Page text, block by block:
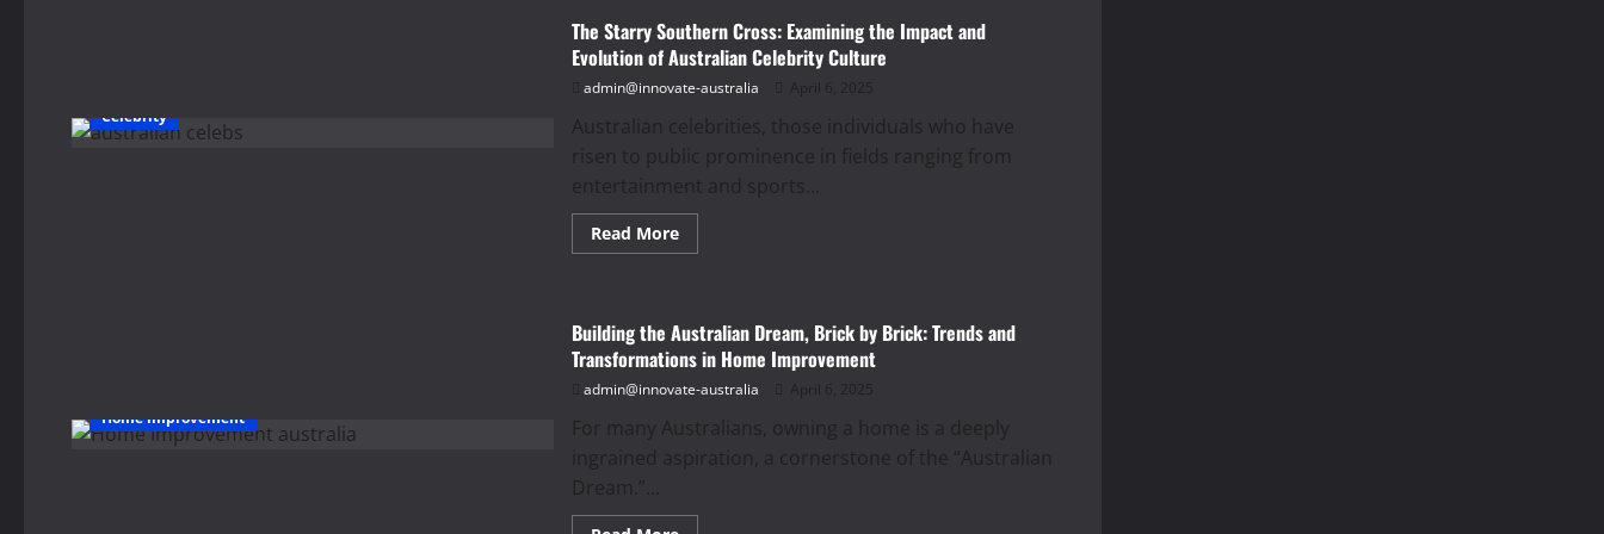
of
Learners:
Exploring
the
Structure,
and
Innovations
in
Australian
Education
Celebrity
The Starry Southern Cross: Examining the Impact and
Evolution of Australian Celebrity Culture
admin@innovate-australia April 6, 2025
Australian celebrities, those individuals who have
risen to public prominence in fields ranging from
entertainment and sports...
Read MoreRead
more
Cross:
Examining
the
Impact
and
of
Australian
Celebrity
Home improvement
Building the Australian Dream, Brick by Brick: Trends and
Transformations in Home Improvement
admin@innovate-australia April 6, 2025
For many Australians, owning a home is a deeply
ingrained aspiration, a cornerstone of the “Australian
Dream.”...